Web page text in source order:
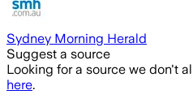
Sydney Morning Herald
Suggest a source
Looking for a source we don't
here.